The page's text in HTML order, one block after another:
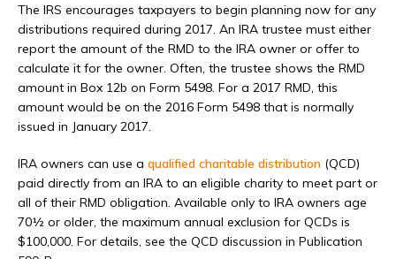
The IRS encourages taxpayers to begin planning now for any
distributions required during 2017. An IRA trustee must either
report the amount of the RMD to the IRA owner or offer to
calculate it for the owner. Often, the trustee shows the RMD
amount in Box 12b on Form 5498. For a 2017 RMD, this
amount would be on the 2016 Form 5498 that is normally
issued in January 2017.
IRA owners can use a qualified charitable distribution (QCD)
paid directly from an IRA to an eligible charity to meet part or
all of their RMD obligation. Available only to IRA owners age
70½ or older, the maximum annual exclusion for QCDs is
$100,000. For details, see the QCD discussion in Publication